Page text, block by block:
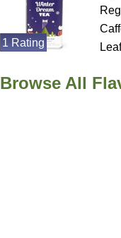
1 Rating
Browse All